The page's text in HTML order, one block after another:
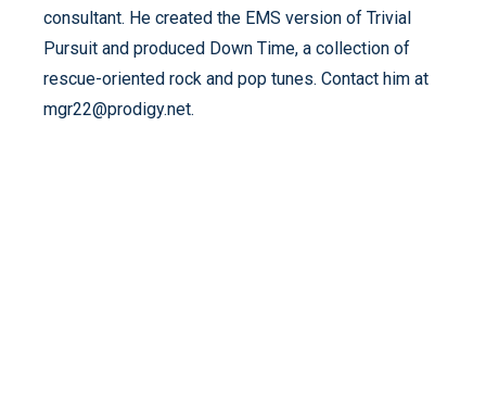
consultant. He created the EMS version of Trivial
Pursuit and produced Down Time, a collection of
rescue-oriented rock and pop tunes. Contact him at
mgr22@prodigy.net.